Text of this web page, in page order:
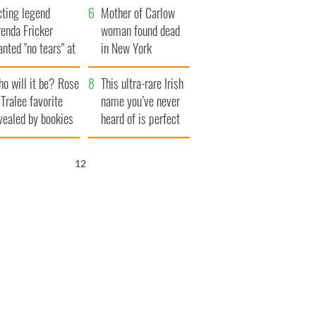
Famine
legend
Fricker
"no tears" at
funeral as she
local shops
Mother of Carlow
woman found dead
in New York
launches $50
million wrongful
death lawsuit
will it be? Rose
favorite
by bookies
This ultra-rare Irish
name you’ve never
heard of is perfect
for a baby boy
11